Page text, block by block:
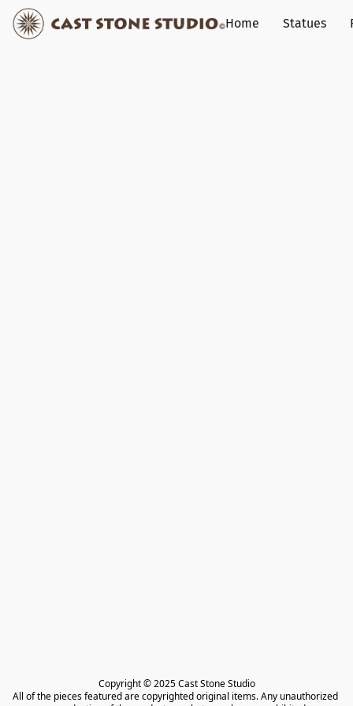
Home Statues
Copyright © 2025 Cast Stone Studio
All of the pieces featured are copyrighted original items. Any unauthorized